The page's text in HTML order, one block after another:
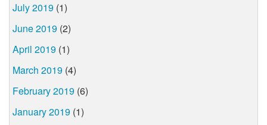
July 2019 (1)
June 2019 (2)
April 2019 (1)
March 2019 (4)
February 2019 (6)
January 2019 (1)